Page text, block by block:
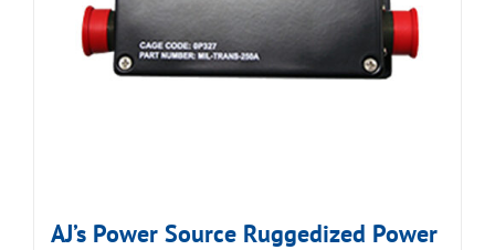
AJ’s Power Source Ruggedized Power